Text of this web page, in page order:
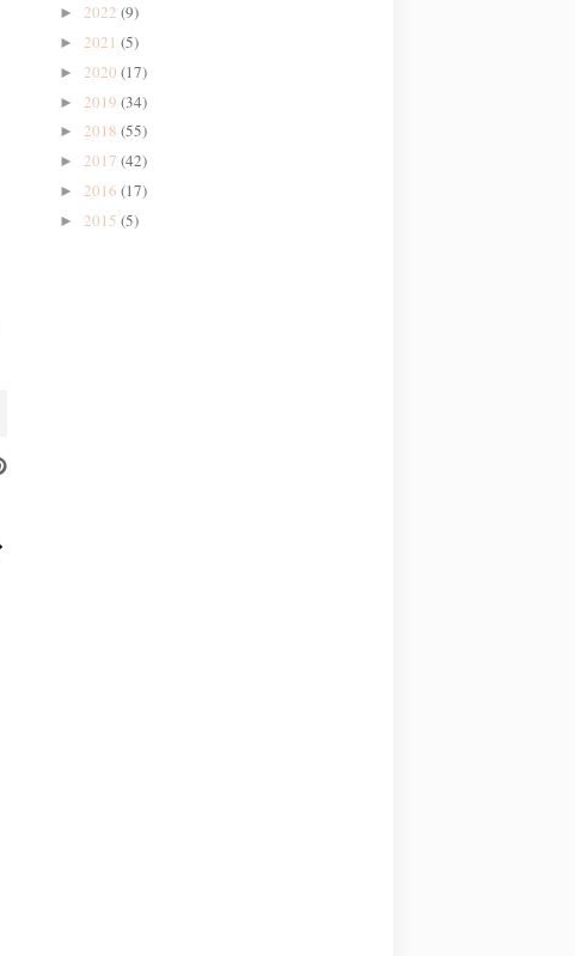
► 2022 (9)
► 2021 (5)
► 2020 (17)
► 2019 (34)
► 2018 (55)
► 2017 (42)
► 2016 (17)
► 2015 (5)